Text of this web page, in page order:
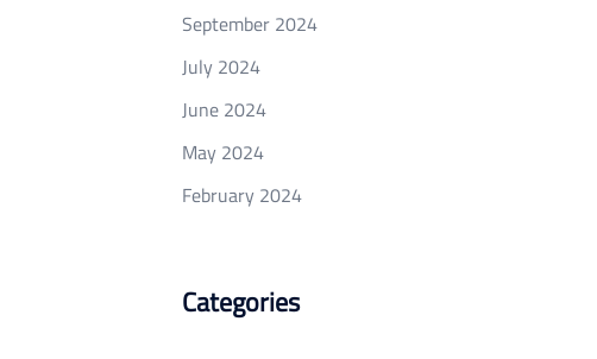
September 2024
July 2024
June 2024
May 2024
February 2024
Categories